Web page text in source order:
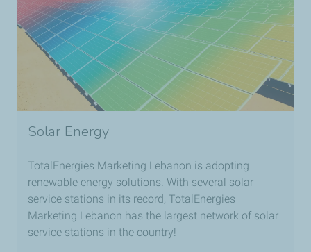
Solar Energy
TotalEnergies Marketing Lebanon is adopting
renewable energy solutions. With several solar
service stations in its record, TotalEnergies
Marketing Lebanon has the largest network of solar
service stations in the country!